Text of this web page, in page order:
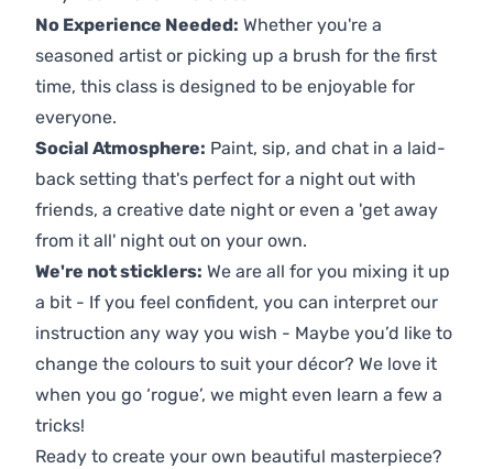
No Experience Needed: Whether you're a
seasoned artist or picking up a brush for the first
time, this class is designed to be enjoyable for
everyone.
Social Atmosphere: Paint, sip, and chat in a laid-
back setting that's perfect for a night out with
friends, a creative date night or even a 'get away
from it all' night out on your own.
We're not sticklers: We are all for you mixing it up
a bit - If you feel confident, you can interpret our
instruction any way you wish - Maybe you’d like to
change the colours to suit your décor? We love it
when you go ‘rogue’, we might even learn a few a
tricks!
Ready to create your own beautiful masterpiece?